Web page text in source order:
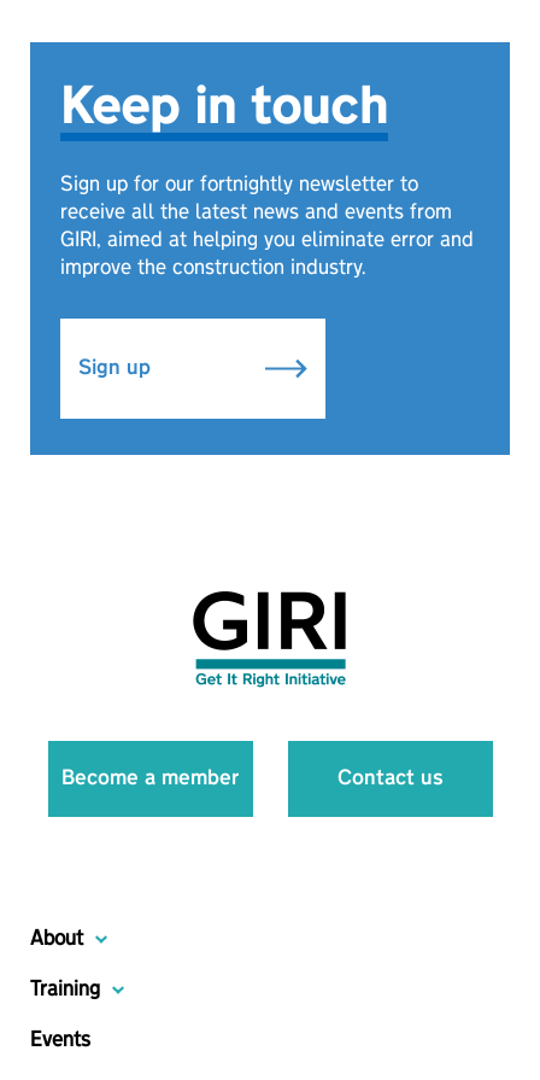
Keep in touch
Sign up for our fortnightly newsletter to
receive all the latest news and events from
GIRI, aimed at helping you eliminate error and
improve the construction industry.
Sign up
Become a member Contact us
About
Training
Events